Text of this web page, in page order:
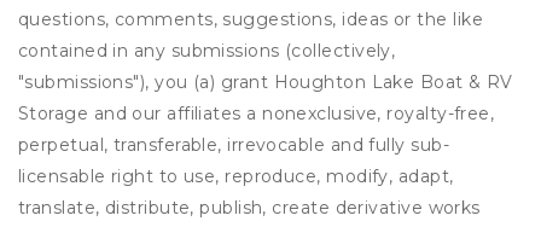
questions, comments, suggestions, ideas or the like
contained in any submissions (collectively,
"submissions"), you (a) grant Houghton Lake Boat & RV
Storage and our affiliates a nonexclusive, royalty-free,
perpetual, transferable, irrevocable and fully sub-
licensable right to use, reproduce, modify, adapt,
translate, distribute, publish, create derivative works